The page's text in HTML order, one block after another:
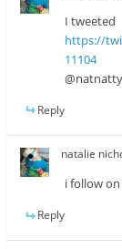
I tweeted
https://
11104
Reply
natalie
i follow
Reply